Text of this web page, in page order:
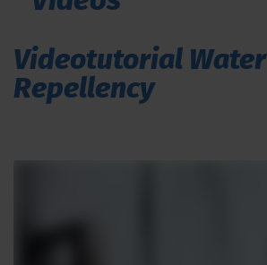
Videotutorial Water
Repellency